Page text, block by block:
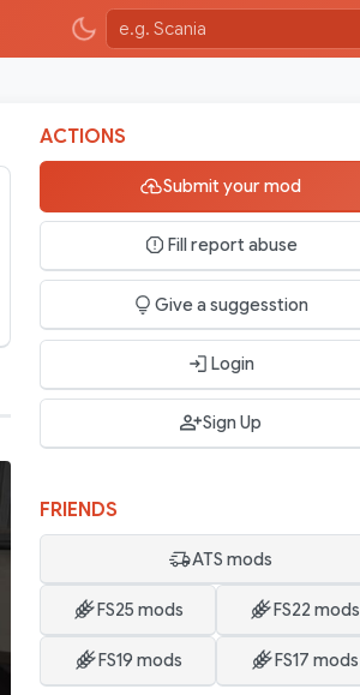
ACTIONS
Submit your mod
Fill report abuse
Give a suggesstion
Login
Sign Up
FRIENDS
ATS mods
FS25 mods FS22 mods
FS19 mods FS17 mods